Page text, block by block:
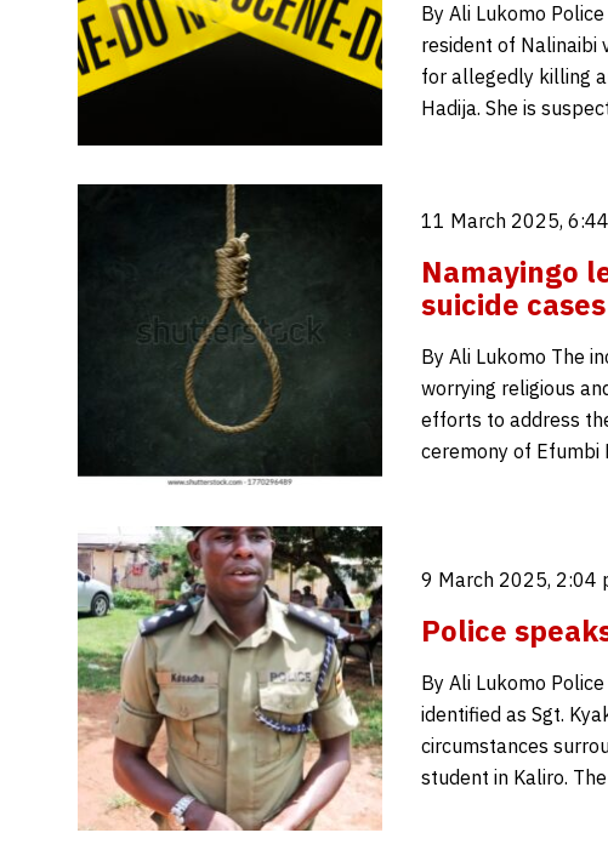
By Ali Lukomo
resident of Nalinaibi
for allegedly killing
Hadija. She is
11 March 2025,
Namayingo
suicide cases
By Ali Lukomo The
worrying religious
efforts to address
ceremony of Efumbi
9 March 2025, 2:04
Police
By Ali Lukomo
identified as Sgt.
circumstances
student in Kaliro.